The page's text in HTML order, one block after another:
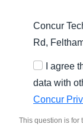
Concur
Rd,
I agree
data with
Concur
This question is for